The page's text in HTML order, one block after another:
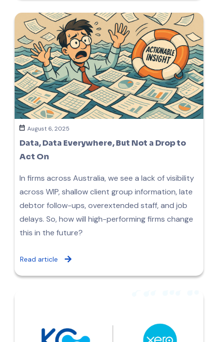
August 6, 2025
Data, Data Everywhere, But Not a Drop to
Act On
In firms across Australia, we see a lack of visibility
across WIP, shallow client group information, late
debtor follow-ups, overextended staff, and job
delays. So, how will high-performing firms change
this in the future?
Read article